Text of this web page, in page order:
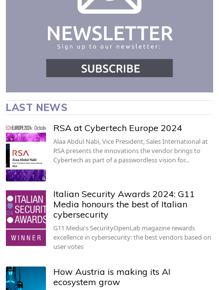
LAST NEWS
RSA at Cybertech Europe 2024
Alaa Abdul Nabi, Vice President, Sales International at
RSA presents the innovations the vendor brings to
Cybertech as part of a passwordless vision for…
Italian Security Awards 2024: G11
Media honours the best of Italian
cybersecurity
G11 Media's SecurityOpenLab magazine rewards
excellence in cybersecurity: the best vendors based on
user votes
How Austria is making its AI
ecosystem grow